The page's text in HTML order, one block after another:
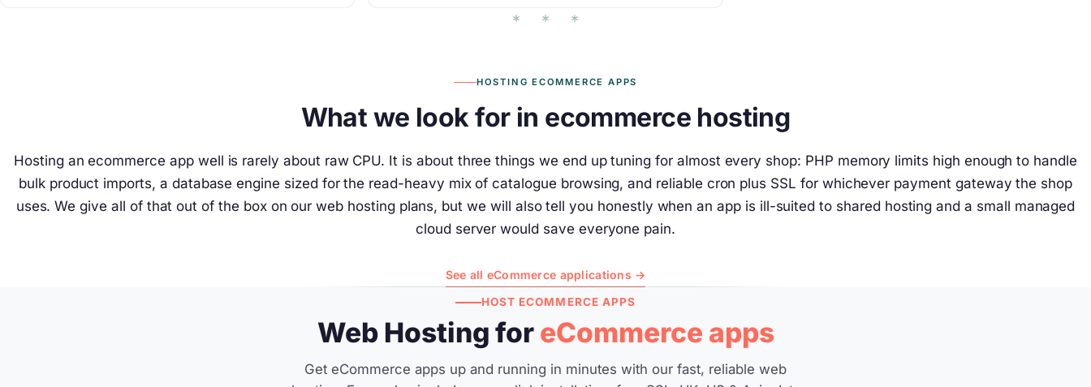
HOSTING ECOMMERCE APPS
What we look for in ecommerce hosting
Hosting an ecommerce app well is rarely about raw CPU. It is about three things we end up tuning for almost every shop: PHP memory limits high enough to handle
bulk product imports, a database engine sized for the read-heavy mix of catalogue browsing, and reliable cron plus SSL for whichever payment gateway the shop
uses. We give all of that out of the box on our web hosting plans, but we will also tell you honestly when an app is ill-suited to shared hosting and a small managed
cloud server would save everyone pain.
See all eCommerce applications →
HOST ECOMMERCE APPS
Web Hosting foreCommerce apps
Get eCommerce apps up and running in minutes with our fast, reliable web